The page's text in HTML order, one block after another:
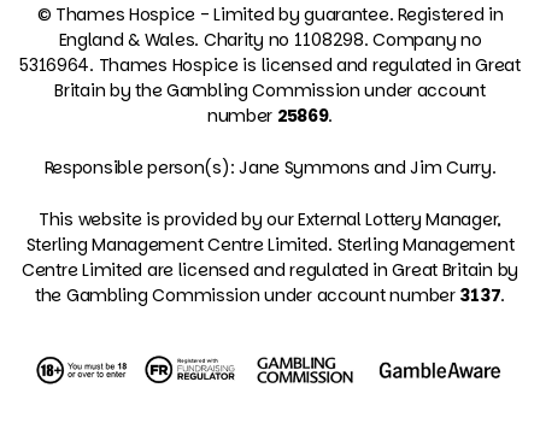
© Thames Hospice - Limited by guarantee. Registered in
England & Wales. Charity no 1108298. Company no
5316964. Thames Hospice is licensed and regulated in Great
Britain by the Gambling Commission under account
number 25869.
Responsible person(s): Jane Symmons and Jim Curry.
This website is provided by our External Lottery Manager,
Sterling Management Centre Limited. Sterling Management
Centre Limited are licensed and regulated in Great Britain by
the Gambling Commission under account number 3137.